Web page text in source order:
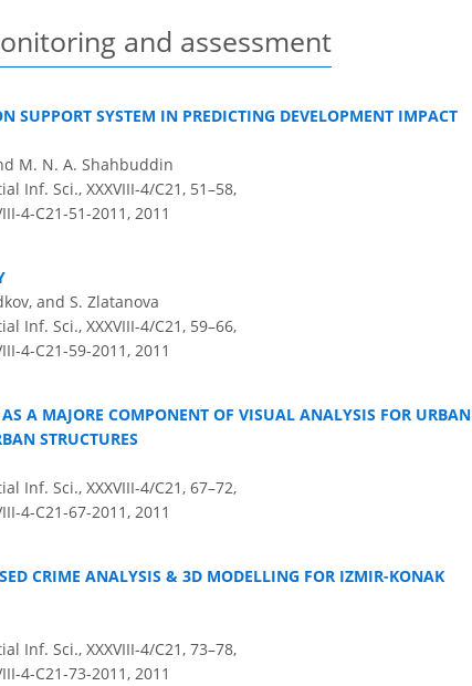
and assessment
SUPPORT SYSTEM IN PREDICTING DEVELOPMENT IMPACT
M. N. A. Shahbuddin
Inf. Sci., XXXVIII-4/C21, 51–58,
4-C21-51-2011, 2011
and S. Zlatanova
Inf. Sci., XXXVIII-4/C21, 59–66,
4-C21-59-2011, 2011
A MAJORE COMPONENT OF VISUAL ANALYSIS FOR URBAN
STRUCTURES
Inf. Sci., XXXVIII-4/C21, 67–72,
4-C21-67-2011, 2011
CRIME ANALYSIS & 3D MODELLING FOR IZMIR-KONAK
Inf. Sci., XXXVIII-4/C21, 73–78,
4-C21-73-2011, 2011